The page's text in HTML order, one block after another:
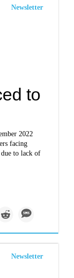
Newsletter
to
2022
facing
to lack of
Newsletter